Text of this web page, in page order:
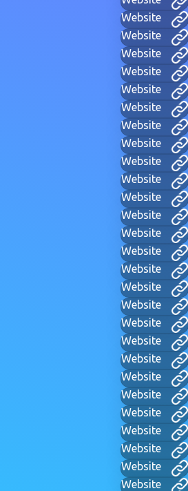
Website
Website
Website
Website
Website
Website
Website
Website
Website
Website
Website
Website
Website
Website
Website
Website
Website
Website
Website
Website
Website
Website
Website
Website
Website
Website
Website